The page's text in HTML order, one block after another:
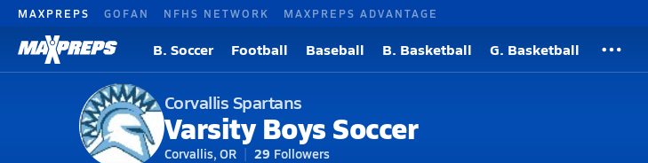
MAXPREPS GOFAN NFHS NETWORK MAXPREPS ADVANTAGE
B. Soccer Football Baseball B. Basketball G. Basketball
Corvallis Spartans
Varsity Boys Soccer
Corvallis, OR 29 Followers